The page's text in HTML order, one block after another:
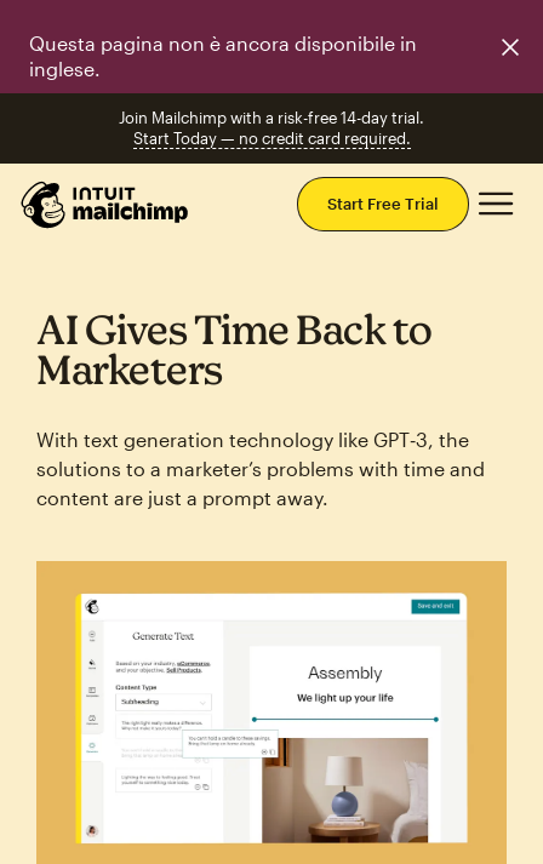
Questa pagina non è ancora disponibile in
inglese.
Join Mailchimp with a risk-free 14-day trial.
Start Today — no credit card required.
Start Free Trial
AI Gives Time Back to
Marketers
With text generation technology like GPT‑3, the
solutions to a marketer’s problems with time and
content are just a prompt away.